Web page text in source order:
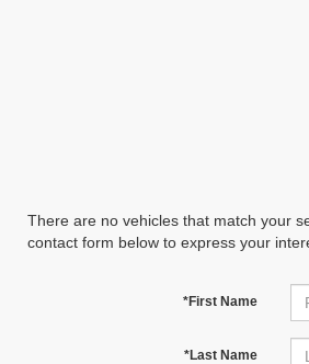
There are no vehicles that match your
contact form below to express your
*First Name
*Last Name